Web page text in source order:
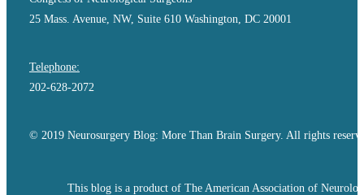
25 Mass. Avenue, NW, Suite 610 Washington, DC 20001
Telephone:
202-628-2072
© 2019 Neurosurgery Blog: More Than Brain Surgery. All rights
This blog is a product of The American Association of